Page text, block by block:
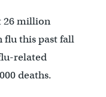
26 million
flu this past fall
related
deaths.